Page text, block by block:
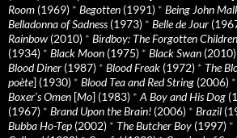
Room (1969) * Begotten (1991) * Being John
Belladonna of Sadness(1973) * Belle de Jour
Rainbow (2010) * Birdboy: The Forgotten Children
(1934) * Black Moon (1975) * Black Swan (2010)
Blood Diner (1987) * Blood Freak (1972) * The
poète] (1930) * Blood Tea and Red String (2006) *
Boxer’s Omen [Mo] (1983) * A Boy and His Dog
(1967) * Brand Upon the Brain! (2006) * Brazil
Bubba Ho-Tep (2002) * The Butcher Boy (1997) *